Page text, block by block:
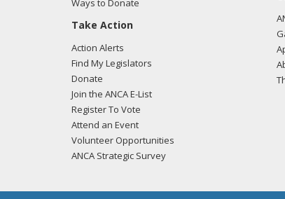
Ways to Donate
Take Action
Action Alerts
Find My Legislators
Donate
Join the ANCA E-List
Register To Vote
Attend an Event
Volunteer Opportunities
ANCA Strategic Survey